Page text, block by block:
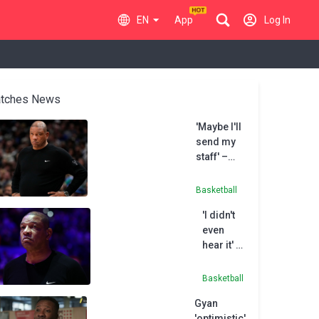
EN App Log In
News
'Maybe I'll
send my
staff' –
less than
with All-
Star
obligation
Basketball
'I didn't
even
hear it' –
laughs
hostile
Basketball
Gyan